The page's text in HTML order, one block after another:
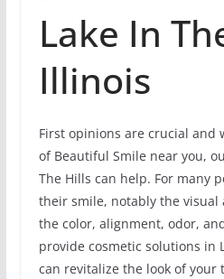
Lake In
Illinois
First opinions are crucial and
of Beautiful Smile near you,
The Hills can help. For many
their smile, notably the visual
the color, alignment, odor,
provide cosmetic solutions in
can revitalize the look of your